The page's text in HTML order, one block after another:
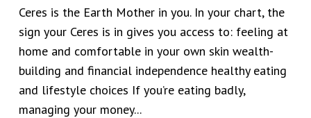
Ceres is the Earth Mother in you. In your chart, the
sign your Ceres is in gives you access to: feeling at
home and comfortable in your own skin wealth-
building and financial independence healthy eating
and lifestyle choices If you’re eating badly,
managing your money...